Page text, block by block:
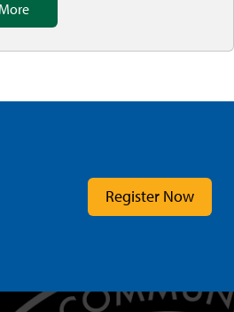
Register Now